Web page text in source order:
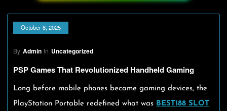
October 8, 2025
By Admin In Uncategorized
PSP Games That Revolutionized Handheld Gaming
Long before mobile phones became gaming devices, the
PlayStation Portable redefined what was BEST188 SLOT